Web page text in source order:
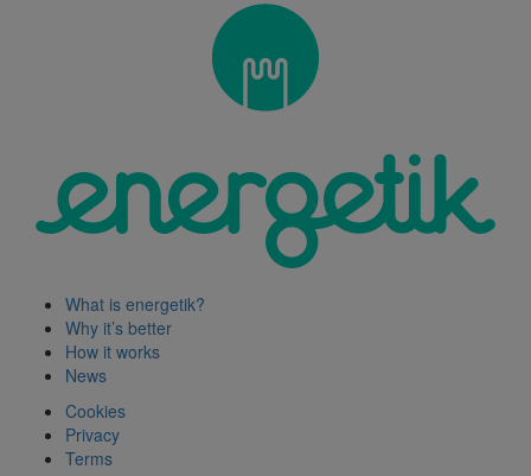
What is energetik?
Why it’s better
How it works
News
Cookies
Privacy
Terms